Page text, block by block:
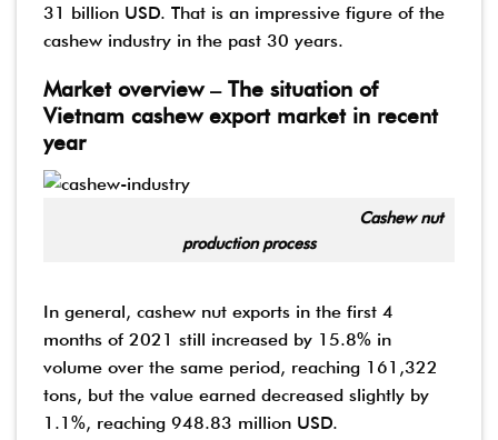
31 billion USD. That is an impressive figure of the
cashew industry in the past 30 years.
Market overview – The situation of
Vietnam cashew export market in recent
year
Cashew nut
production process
In general, cashew nut exports in the first 4
months of 2021 still increased by 15.8% in
volume over the same period, reaching 161,322
tons, but the value earned decreased slightly by
1.1%, reaching 948.83 million USD.